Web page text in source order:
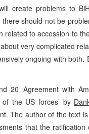
create problems to
there should not be
related to accession to
about very complicated
ongoing with both.
20 ‘Agreement with
the US forces’ by
The author of the text
that the ratification